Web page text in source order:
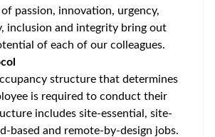
passion, innovation, urgency,
inclusion and integrity bring out
of each of our colleagues.
structure that determines
is required to conduct their
includes site-essential, site-
based and remote-by-design jobs.